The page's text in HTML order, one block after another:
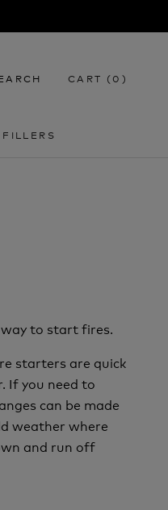
CART (0 )
to start fires.
starters are quick
If you need to
can be made
weather where
and run off